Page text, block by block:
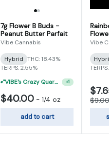
7g Flower B Buds -
Peanut Butter Parfait
Vibe Cannabis
Hybrid THC: 18.43%
TERPS: 2.55%
"VIBE's Crazy Quarter Sale" - $50 Mix And Match Half Ounce
+1
$40.00 - 1/4 oz
add to cart
Vibe
TERPS:
$9.00